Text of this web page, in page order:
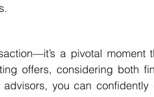
a pivotal moment
offers, considering both
you can confidently